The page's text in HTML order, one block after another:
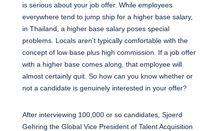
is serious about your job offer. While employees
everywhere tend to jump ship for a higher base salary,
in Thailand, a higher base salary poses special
problems. Locals aren’t typically comfortable with the
concept of low base plus high commission. If a job offer
with a higher base comes along, that employee will
almost certainly quit. So how can you know whether or
not a candidate is genuinely interested in your offer?
After interviewing 100,000 or so candidates, Sjoerd
Gehring the Global Vice President of Talent Acquisition